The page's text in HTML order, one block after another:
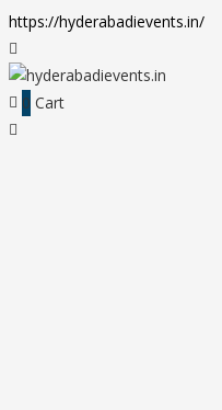
https://hyderabadievents.in/
0 Cart